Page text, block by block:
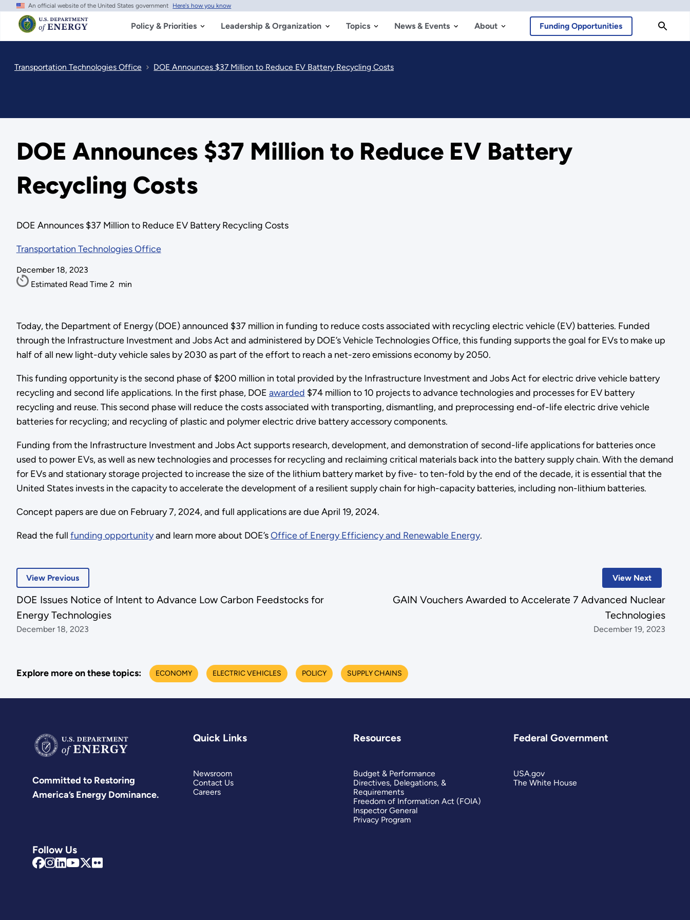
Skip
main
content
An official website of the United States government Here's how you know
Policy & Priorities Leadership & Organization Topics News & Events About Funding Opportunities
Transportation Technologies Office DOE Announces $37 Million to Reduce EV Battery Recycling Costs
DOE Announces $37 Million to Reduce EV Battery
Recycling Costs
DOE Announces $37 Million to Reduce EV Battery Recycling Costs
Transportation Technologies Office
December 18, 2023
Estimated Read Time 2 min
Today, the Department of Energy (DOE) announced $37 million in funding to reduce costs associated with recycling electric vehicle (EV) batteries. Funded
through the Infrastructure Investment and Jobs Act and administered by DOE’s Vehicle Technologies Office, this funding supports the goal for EVs to make up
half of all new light-duty vehicle sales by 2030 as part of the effort to reach a net-zero emissions economy by 2050.
This funding opportunity is the second phase of $200 million in total provided by the Infrastructure Investment and Jobs Act for electric drive vehicle battery
recycling and second life applications. In the first phase, DOE awarded $74 million to 10 projects to advance technologies and processes for EV battery
recycling and reuse. This second phase will reduce the costs associated with transporting, dismantling, and preprocessing end-of-life electric drive vehicle
batteries for recycling; and recycling of plastic and polymer electric drive battery accessory components.
Funding from the Infrastructure Investment and Jobs Act supports research, development, and demonstration of second-life applications for batteries once
used to power EVs, as well as new technologies and processes for recycling and reclaiming critical materials back into the battery supply chain. With the demand
for EVs and stationary storage projected to increase the size of the lithium battery market by five- to ten-fold by the end of the decade, it is essential that the
United States invests in the capacity to accelerate the development of a resilient supply chain for high-capacity batteries, including non-lithium batteries.
Concept papers are due on February 7, 2024, and full applications are due April 19, 2024.
Read the full funding opportunityand learn more about DOE’sOffice of Energy Efficiency and Renewable Energy.
View Next
GAIN Vouchers Awarded to Accelerate 7 Advanced Nuclear
Technologies
December 19, 2023
View Previous
DOE Issues Notice of Intent to Advance Low Carbon Feedstocks for
Energy Technologies
December 18, 2023
Explore more on these topics: ECONOMY ELECTRIC VEHICLES POLICY SUPPLY CHAINS
Committed to Restoring
America’s Energy Dominance.
Follow Us
Quick Links
Newsroom
Contact Us
Careers
Resources
Budget & Performance
Directives, Delegations, &
Requirements
Freedom of Information Act (FOIA)
Inspector General
Privacy Program
Federal Government
USA.gov
The White House